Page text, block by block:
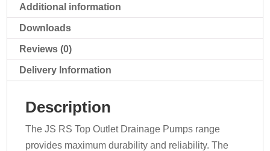
Additional information
Downloads
Reviews (0)
Delivery Information
Description
The JS RS Top Outlet Drainage Pumps range
provides maximum durability and reliability. The